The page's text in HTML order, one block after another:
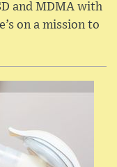
and MDMA with
on a mission to